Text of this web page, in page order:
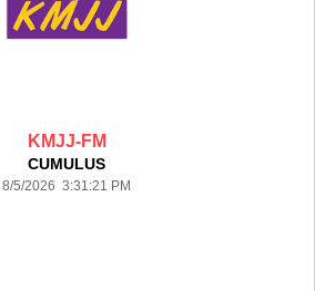
KMJJ-FM
CUMULUS
8/5/2026 3:31:21 PM